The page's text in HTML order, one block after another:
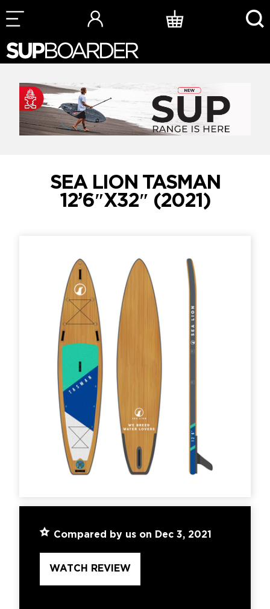
Skip
to
SEA LION TASMAN
12’6″X32″ (2021)
Compared by us on Dec 3, 2021
WATCH REVIEW